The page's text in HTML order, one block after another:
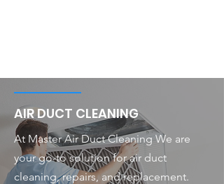
AIR DUCT CLEANING
At Master Air Duct Cleaning We are
your go-to solution for air duct
cleaning, repairs, and replacement.